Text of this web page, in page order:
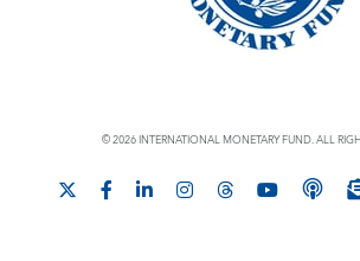
© 2026 INTERNATIONAL MONETARY FUND. ALL